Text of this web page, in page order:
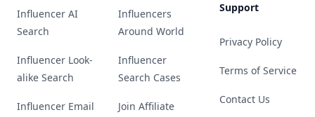
Influencer AI
Search
Influencer Look-
alike Search
Influencer Email
Influencers
Around World
Influencer
Search Cases
Join Affiliate
Support
Privacy Policy
Terms of Service
Contact Us